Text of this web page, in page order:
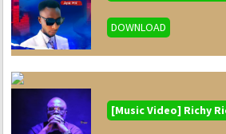
DOWNLOAD
[Music Video] Richy